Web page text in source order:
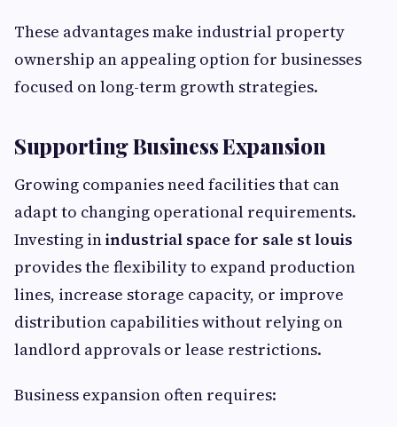
These advantages make industrial property
ownership an appealing option for businesses
focused on long-term growth strategies.
Supporting Business Expansion
Growing companies need facilities that can
adapt to changing operational requirements.
Investing inindustrial space for sale st louis
provides the flexibility to expand production
lines, increase storage capacity, or improve
distribution capabilities without relying on
landlord approvals or lease restrictions.
Business expansion often requires: